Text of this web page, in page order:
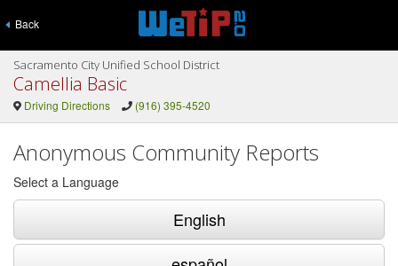
Back
Sacramento City Unified School District
Camellia Basic
Driving Directions (916) 395-4520
Anonymous Community Reports
Select a Language
English